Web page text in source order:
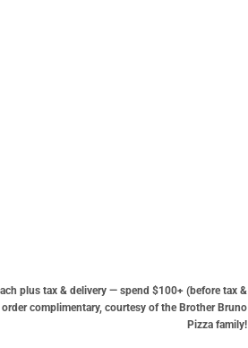
plus tax & delivery — spend $100+ (before tax &
complimentary, courtesy of the Brother Bruno
Pizza family!